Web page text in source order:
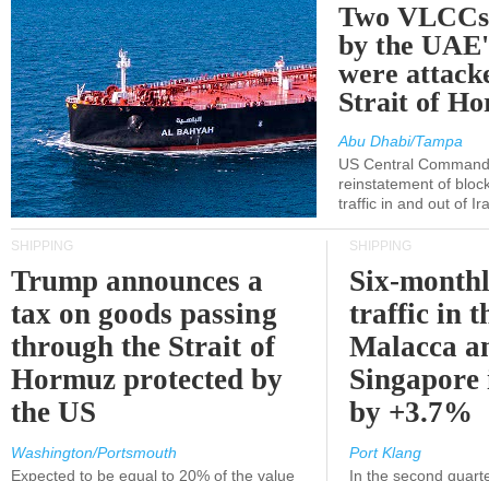
Two
by the
were
Strait of
Abu Dhabi/Tampa
US Central
reinstatement of
traffic in and out of
SHIPPING
Trump announces a
tax on goods passing
through the Strait of
Hormuz protected by
the US
Washington/Portsmouth
Expected to be equal to 20% of the value
SHIPPING
Six-
traffic in
Malacca
Singapore
by +3.7%
Port Klang
In the second